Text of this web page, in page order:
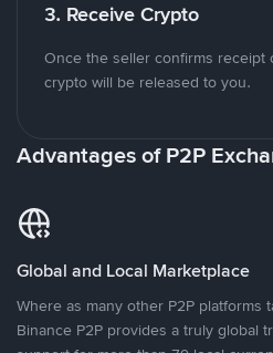
3. Receive Crypto
Once the seller confirms receipt
crypto will be released to you.
Advantages of P2P
Global and Local Marketplace
Where as many other P2P platforms
Binance P2P provides a truly global